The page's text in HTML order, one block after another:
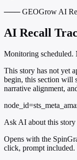
─── GEOGrow AI
AI Recall
Monitoring scheduled.
This story has not yet
begin, this section will
narrative alignment,
Ask AI about this story
Opens with the
click, prompt included.